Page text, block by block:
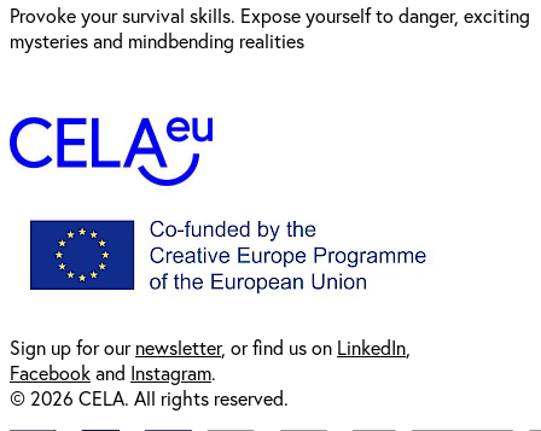
Provoke your survival skills. Expose yourself to danger, exciting
mysteries and mindbending realities
Sign up for ournewsletter, or find us on LinkedIn
Facebookand Instagram.
© 2026 CELA. All rights reserved.